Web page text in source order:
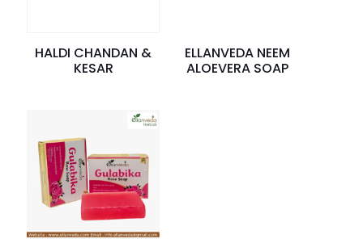
HALDI CHANDAN &
KESAR
ELLANVEDA NEEM
ALOEVERA SOAP